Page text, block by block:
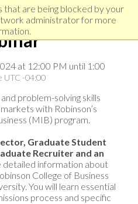
that are being blocked by your
administrator for more
at 12:00 PM until 1:00
UTC -04:00
problem-solving skills
with Robinson’s
(MIB) program.
Graduate Student
Recruiter and an
detailed information about
College of Business
You will learn essential
process and specific